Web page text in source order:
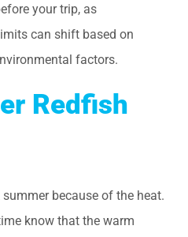
your trip, as
can shift based on
factors.
Redfish
because of the heat.
know that the warm